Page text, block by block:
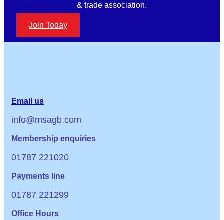
& trade association.
Join Today
Email us
info@msagb.com
Membership enquiries
01787 221020
Payments line
01787 221299
Office Hours